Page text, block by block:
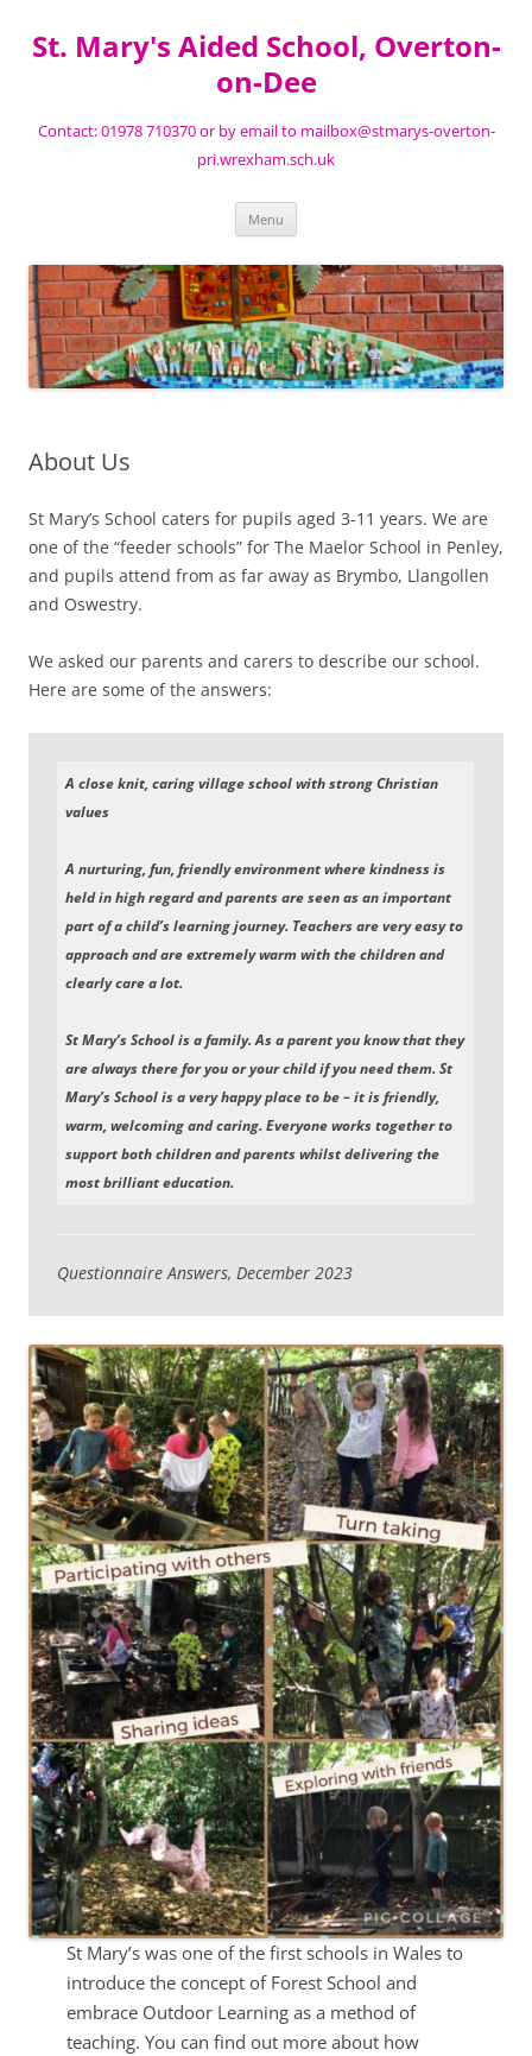
St. Mary's Aided School, Overton-
on-Dee
Contact: 01978 710370 or by email to mailbox@stmarys-overton-
pri.wrexham.sch.uk
Menu
About Us
St Mary’s School caters for pupils aged 3-11 years. We are
one of the “feeder schools” for The Maelor School in Penley,
and pupils attend from as far away as Brymbo, Llangollen
and Oswestry.
We asked our parents and carers to describe our school.
Here are some of the answers:
A close knit, caring village school with strong Christian
values
A nurturing, fun, friendly environment where kindness is
held in high regard and parents are seen as an important
part of a child’s learning journey. Teachers are very easy to
approach and are extremely warm with the children and
clearly care a lot.
St Mary’s School is a family. As a parent you know that they
are always there for you or your child if you need them. St
Mary’s School is a very happy place to be – it is friendly,
warm, welcoming and caring. Everyone works together to
support both children and parents whilst delivering the
most brilliant education.
Questionnaire Answers, December 2023
St Mary’s was one of the first schools in Wales to
introduce the concept of Forest School and
embrace Outdoor Learning as a method of
teaching. You can find out more about how